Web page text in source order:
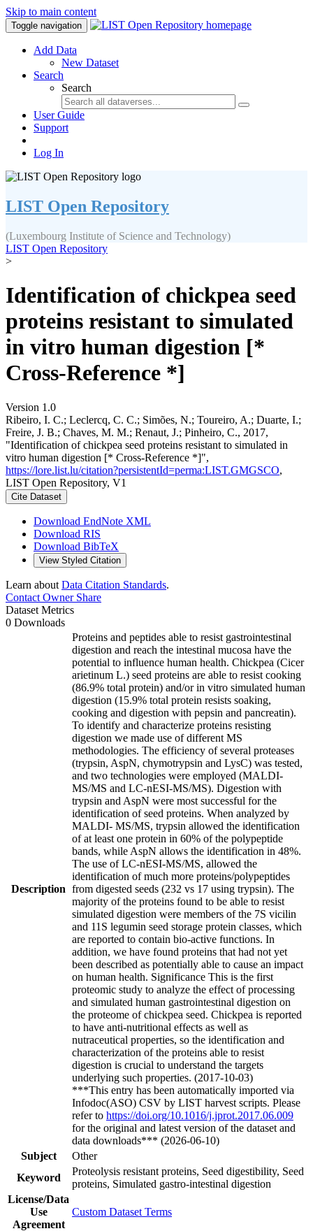
Skip to main content
Toggle navigation
Add Data
New Dataset
Search
Search
User Guide
Support
Log In
LIST Open Repository
(Luxembourg Institute of Science and Technology)
LIST Open Repository
>
Identification of chickpea seed
proteins resistant to simulated
in vitro human digestion [*
Cross-Reference *]
Version 1.0
Ribeiro, I. C.; Leclercq, C. C.; Simões, N.; Toureiro, A.; Duarte, I.;
Freire, J. B.; Chaves, M. M.; Renaut, J.; Pinheiro, C., 2017,
"Identification of chickpea seed proteins resistant to simulated in
vitro human digestion [* Cross-Reference *]",
https://lore.list.lu/citation?persistentId=perma:LIST.GMGSCO,
LIST Open Repository, V1
Cite Dataset
Download EndNote XML
Download RIS
Download BibTeX
View Styled Citation
Learn about Data Citation Standards.
Contact OwnerShare
Dataset Metrics
0 Downloads
Description
Proteins and peptides able to resist gastrointestinal
digestion and reach the intestinal mucosa have the
potential to influence human health. Chickpea (Cicer
arietinum L.) seed proteins are able to resist cooking
(86.9% total protein) and/or in vitro simulated human
digestion (15.9% total protein resists soaking,
cooking and digestion with pepsin and pancreatin).
To identify and characterize proteins resisting
digestion we made use of different MS
methodologies. The efficiency of several proteases
(trypsin, AspN, chymotrypsin and LysC) was tested,
and two technologies were employed (MALDI-
MS/MS and LC-nESI-MS/MS). Digestion with
trypsin and AspN were most successful for the
identification of seed proteins. When analyzed by
MALDI- MS/MS, trypsin allowed the identification
of at least one protein in 60% of the polypeptide
bands, while AspN allows the identification in 48%.
The use of LC-nESI-MS/MS, allowed the
identification of much more proteins/polypeptides
from digested seeds (232 vs 17 using trypsin). The
majority of the proteins found to be able to resist
simulated digestion were members of the 7S vicilin
and 11S legumin seed storage protein classes, which
are reported to contain bio-active functions. In
addition, we have found proteins that had not yet
been described as potentially able to cause an impact
on human health. Significance This is the first
proteomic study to analyze the effect of processing
and simulated human gastrointestinal digestion on
the proteome of chickpea seed. Chickpea is reported
to have anti-nutritional effects as well as
nutraceutical properties, so the identification and
characterization of the proteins able to resist
digestion is crucial to understand the targets
underlying such properties. (2017-10-03)
***This entry has been automatically imported via
Infodoc(ASO) CSV by LIST harvest scripts. Please
refer to https://doi.org/10.1016/j.jprot.2017.06.009
for the original and latest version of the dataset and
data downloads*** (2026-06-10)
Subject
Other
Keyword
Proteolysis resistant proteins, Seed digestibility, Seed
proteins, Simulated gastro-intestinal digestion
License/Data
Use
Agreement
Custom Dataset Terms